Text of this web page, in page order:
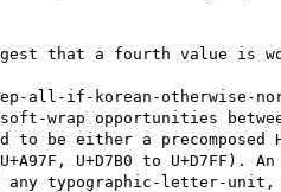
that a fourth value is
all-if-korean-otherwise-
wrap opportunities
be either a precomposed
U+A97F, U+D7B0 to
any typographic-letter-